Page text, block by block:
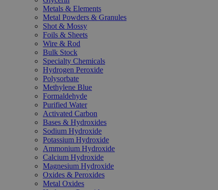
Metals & Elements
Metal Powders & Granules
Shot & Mossy
Foils & Sheets
Wire & Rod
Bulk Stock
Specialty Chemicals
Hydrogen Peroxide
Polysorbate
Methylene Blue
Formaldehyde
Purified Water
Activated Carbon
Bases & Hydroxides
Sodium Hydroxide
Potassium Hydroxide
Ammonium Hydroxide
Calcium Hydroxide
Magnesium Hydroxide
Oxides & Peroxides
Metal Oxides